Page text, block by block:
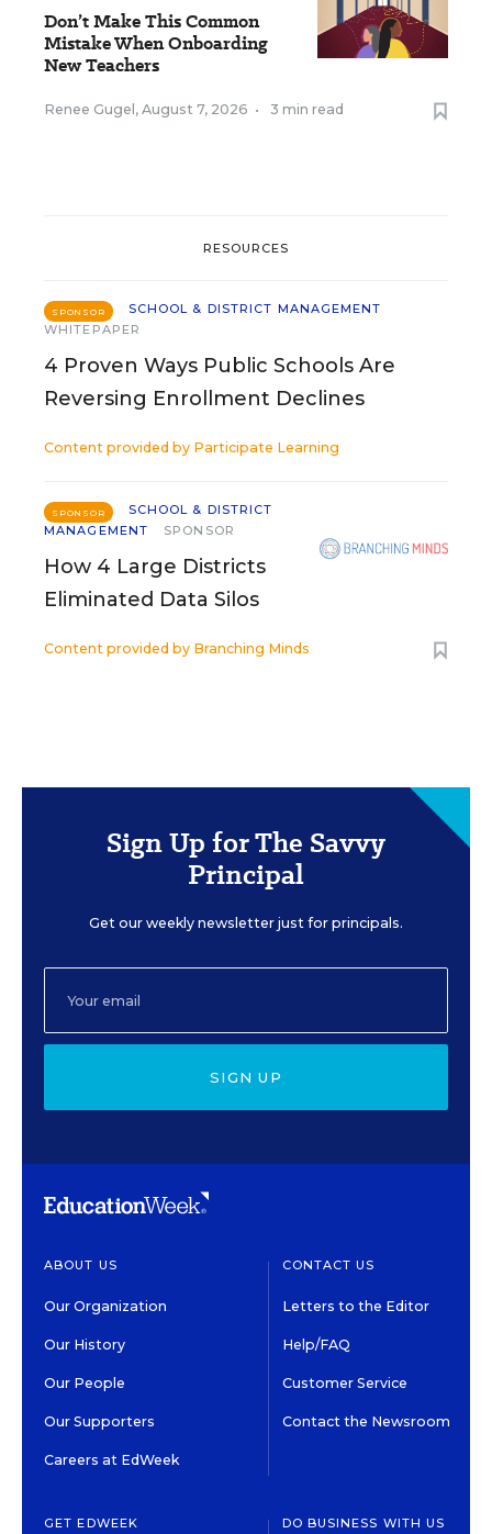
Don’t Make This Common
Mistake When Onboarding
New Teachers
Renee Gugel , August 7, 2026 • 3 min read
RESOURCES
SPONSOR
SCHOOL & DISTRICT MANAGEMENT
WHITEPAPER
4 Proven Ways Public Schools Are
Reversing Enrollment Declines
Content provided by Participate Learning
SPONSOR
SCHOOL & DISTRICT
MANAGEMENT
SPONSOR
How 4 Large Districts
Eliminated Data Silos
Content provided by Branching Minds
Sign Up for The Savvy
Principal
Get our weekly newsletter just for principals.
SIGN UP
ABOUT US
Our Organization
Our History
Our People
Our Supporters
Careers at EdWeek
CONTACT US
Letters to the Editor
Help/FAQ
Customer Service
Contact the Newsroom
GET EDWEEK DO BUSINESS WITH US